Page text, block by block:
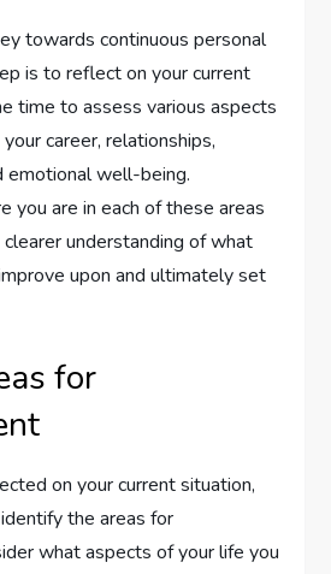
towards continuous personal
is to reflect on your current
time to assess various aspects
career, relationships,
emotional well-being.
you are in each of these areas
understanding of what
upon and ultimately set
for
on your current situation,
the areas for
what aspects of your life you